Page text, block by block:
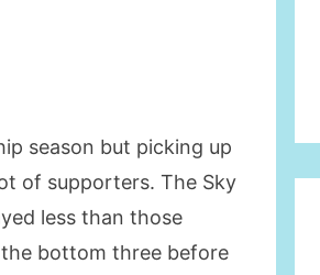
season but picking up
of supporters. The Sky
less than those
bottom three before